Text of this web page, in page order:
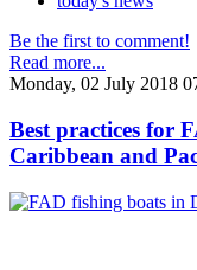
Be the first to comment!
Read more...
Monday, 02 July 2018
Best practices for
Caribbean and